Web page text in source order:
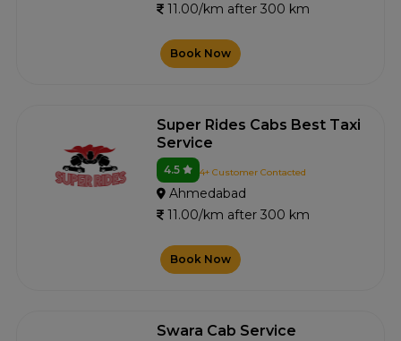
11.00/km after 300 km
Book Now
Super Rides Cabs Best Taxi
Service
4.5 4+ Customer Contacted
Ahmedabad
11.00/km after 300 km
Book Now
Swara Cab Service